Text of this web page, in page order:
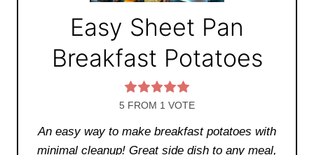
Easy Sheet Pan
Breakfast Potatoes
5 FROM 1 VOTE
An easy way to make breakfast potatoes with
minimal cleanup! Great side dish to any meal,